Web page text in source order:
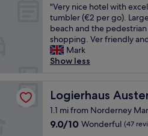
of
10,
Exceptional,
(43
reviews)
"
V
e
r
y
n
e
o
t
"Very nice hotel with
tumbler (€2 per go).
beach and the
shopping. Ver friendly
Mark
Show less
Logierhaus
Logierhaus
1.1 mi from Norderney
9.0
9.0/10 Wonderful (47